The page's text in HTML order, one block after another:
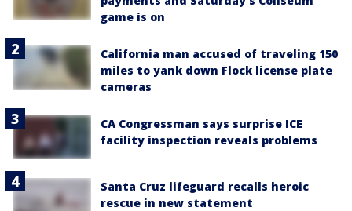
game is on
California man accused of traveling 150
miles to yank down Flock license plate
cameras
CA Congressman says surprise ICE
facility inspection reveals problems
Santa Cruz lifeguard recalls heroic
rescue in new statement